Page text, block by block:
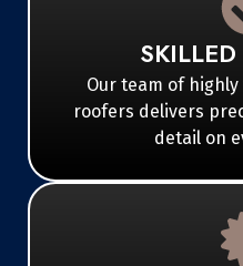
Our team of
roofers delivers
detail on